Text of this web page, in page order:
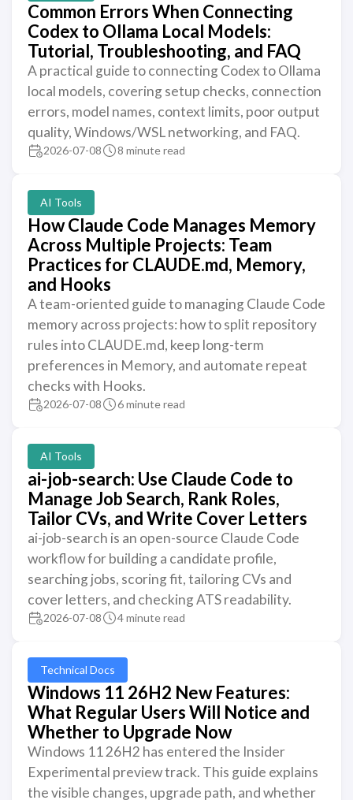
Common Errors When Connecting
Codex to Ollama Local Models:
Tutorial, Troubleshooting, and FAQ
A practical guide to connecting Codex to Ollama
local models, covering setup checks, connection
errors, model names, context limits, poor output
quality, Windows/WSL networking, and FAQ.
2026-07-08 8 minute read
AI Tools
How Claude Code Manages Memory
Across Multiple Projects: Team
Practices for CLAUDE.md, Memory,
and Hooks
A team-oriented guide to managing Claude Code
memory across projects: how to split repository
rules into CLAUDE.md, keep long-term
preferences in Memory, and automate repeat
checks with Hooks.
2026-07-08 6 minute read
AI Tools
ai-job-search: Use Claude Code to
Manage Job Search, Rank Roles,
Tailor CVs, and Write Cover Letters
ai-job-search is an open-source Claude Code
workflow for building a candidate profile,
searching jobs, scoring fit, tailoring CVs and
cover letters, and checking ATS readability.
2026-07-08 4 minute read
Technical Docs
Windows 11 26H2 New Features:
What Regular Users Will Notice and
Whether to Upgrade Now
Windows 11 26H2 has entered the Insider
Experimental preview track. This guide explains
the visible changes, upgrade path, and whether